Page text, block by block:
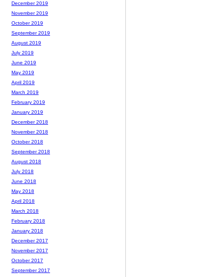
December 2019
November 2019
October 2019
September 2019
August 2019
July 2019
June 2019
May 2019
April 2019
March 2019
February 2019
January 2019
December 2018
November 2018
October 2018
September 2018
August 2018
July 2018
June 2018
May 2018
April 2018
March 2018
February 2018
January 2018
December 2017
November 2017
October 2017
September 2017